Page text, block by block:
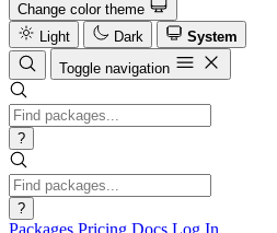
Change color theme
Light
Dark
System
Toggle navigation
?
?
Packages Pricing Docs Log In